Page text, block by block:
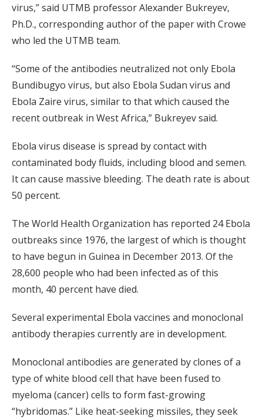
virus,” said UTMB professor Alexander Bukreyev,
Ph.D., corresponding author of the paper with Crowe
who led the UTMB team.
“Some of the antibodies neutralized not only Ebola
Bundibugyo virus, but also Ebola Sudan virus and
Ebola Zaire virus, similar to that which caused the
recent outbreak in West Africa,” Bukreyev said.
Ebola virus disease is spread by contact with
contaminated body fluids, including blood and semen.
It can cause massive bleeding. The death rate is about
50 percent.
The World Health Organization has reported 24 Ebola
outbreaks since 1976, the largest of which is thought
to have begun in Guinea in December 2013. Of the
28,600 people who had been infected as of this
month, 40 percent have died.
Several experimental Ebola vaccines and monoclonal
antibody therapies currently are in development.
Monoclonal antibodies are generated by clones of a
type of white blood cell that have been fused to
myeloma (cancer) cells to form fast-growing
“hybridomas.” Like heat-seeking missiles, they seek